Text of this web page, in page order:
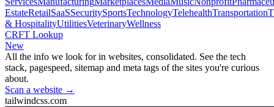
EstateRetailSaaSSecuritySportsTechnologyTelehealthTransportation
& HospitalityUtilitiesVeterinaryWellness
CRFT Lookup
New
All the info we look for in websites, consolidated. See the tech
stack, pagespeed, sitemap and meta tags of the sites you're curious
about.
Scan a website →
tailwindcss.com